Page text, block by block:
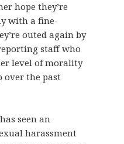
hope they’re
with a fine-
outed again by
staff who
level of morality
over the past
seen an
harassment